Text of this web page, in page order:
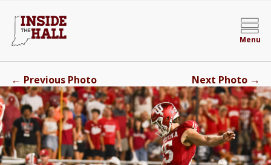
Menu
← Previous Photo Next Photo →